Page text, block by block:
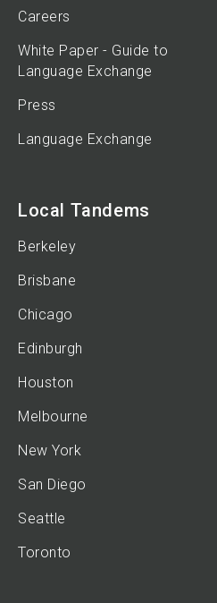
Careers
White Paper - Guide to
Language Exchange
Press
Language Exchange
Local Tandems
Berkeley
Brisbane
Chicago
Edinburgh
Houston
Melbourne
New York
San Diego
Seattle
Toronto